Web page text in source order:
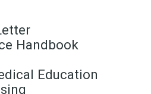
Handbook
Education